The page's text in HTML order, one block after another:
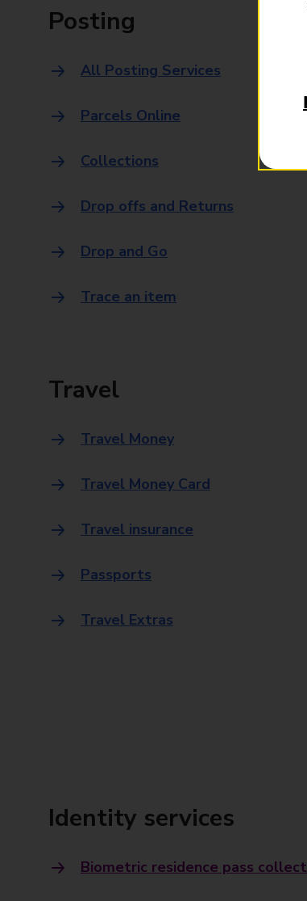
Posting
All Posting Services
Parcels Online
Collections
Drop offs and Returns
Drop and Go
Trace an item
Travel
Travel Money
Travel Money Card
Travel insurance
Passports
Travel Extras
Identity services
Biometric residence pass